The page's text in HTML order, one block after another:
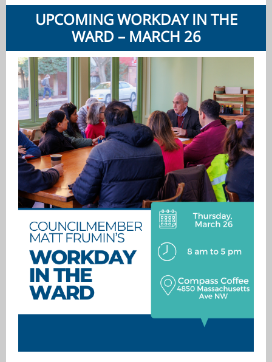
UPCOMING WORKDAY IN THE
WARD – MARCH 26